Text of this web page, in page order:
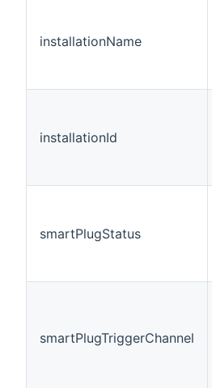
installationName
installationId
smartPlugStatus
smartPlugTriggerChannel